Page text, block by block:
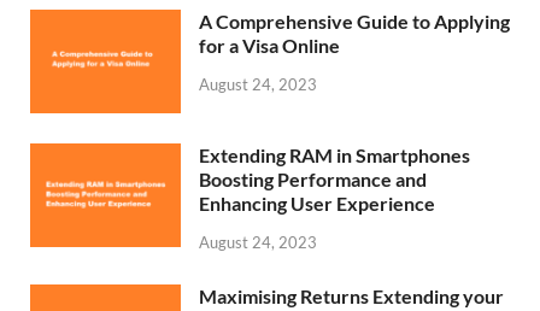
A Comprehensive Guide to Applying
for a Visa Online
August 24, 2023
Extending RAM in Smartphones
Boosting Performance and
Enhancing User Experience
August 24, 2023
Maximising Returns Extending your